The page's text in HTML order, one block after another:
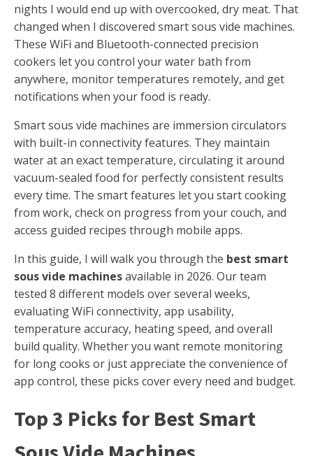
nights I would end up with overcooked, dry meat. That
changed when I discovered smart sous vide machines.
These WiFi and Bluetooth-connected precision
cookers let you control your water bath from
anywhere, monitor temperatures remotely, and get
notifications when your food is ready.
Smart sous vide machines are immersion circulators
with built-in connectivity features. They maintain
water at an exact temperature, circulating it around
vacuum-sealed food for perfectly consistent results
every time. The smart features let you start cooking
from work, check on progress from your couch, and
access guided recipes through mobile apps.
In this guide, I will walk you through the best smart
sous vide machinesavailable in 2026. Our team
tested 8 different models over several weeks,
evaluating WiFi connectivity, app usability,
temperature accuracy, heating speed, and overall
build quality. Whether you want remote monitoring
for long cooks or just appreciate the convenience of
app control, these picks cover every need and budget.
Top 3 Picks for Best Smart